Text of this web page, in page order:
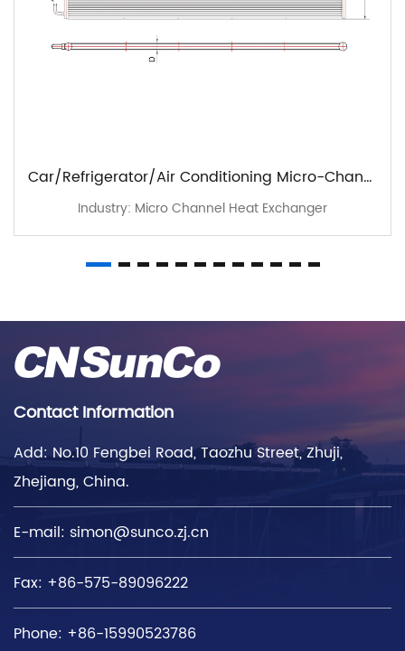
Car/Refrigerator/Air Conditioning Micro-Channel Heat Exchangers - Standard Range
Industry: Micro Channel Heat Exchanger
Contact Information
Add: No.10 Fengbei Road, Taozhu Street, Zhuji,
Zhejiang, China.
E-mail: simon@sunco.zj.cn
Fax: +86-575-89096222
Phone: +86-15990523786